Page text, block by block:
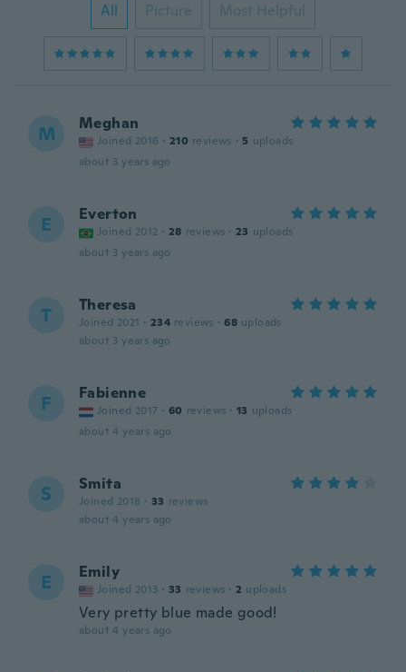
All Picture Most Helpful
M Meghan
Joined 2016 · 210 reviews · 5 uploads
about 3 years ago
E Everton
Joined 2012 · 28 reviews · 23 uploads
about 3 years ago
T Theresa
Joined 2021 · 234 reviews · 68 uploads
about 3 years ago
F Fabienne
Joined 2017 · 60 reviews · 13 uploads
about 4 years ago
S Smita
Joined 2018 · 33 reviews
about 4 years ago
E Emily
Joined 2013 · 33 reviews · 2 uploads
Very pretty blue made good!
about 4 years ago